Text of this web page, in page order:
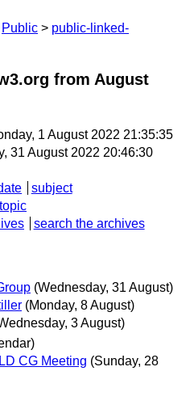
Public
public-linked-
from August
1 August 2022 21:35:35
31 August 2022 20:46:30
subject
search the archives
(Wednesday, 31 August)
(Monday, 8 August)
3 August)
CG Meeting (Sunday, 28